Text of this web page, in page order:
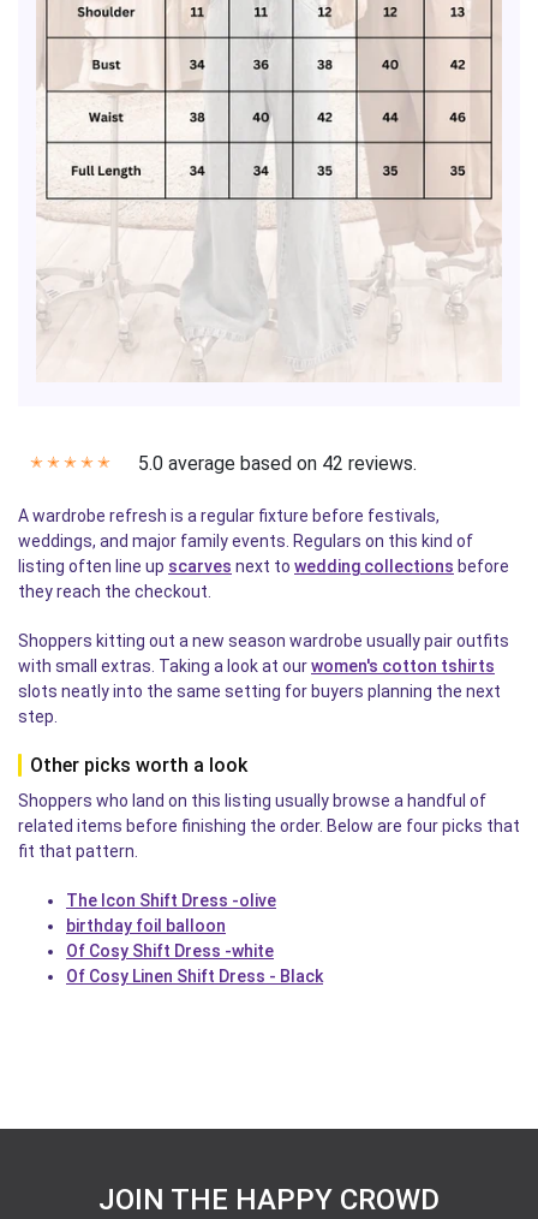
✭ ✭ ✭ ✭ ✭ 5.0 average based on 42 reviews.
A wardrobe refresh is a regular fixture before festivals,
weddings, and major family events. Regulars on this kind of
listing often line up scarves next to wedding collections before
they reach the checkout.
Shoppers kitting out a new season wardrobe usually pair outfits
with small extras. Taking a look at ourwomen's cotton tshirts
slots neatly into the same setting for buyers planning the next
step.
Other picks worth a look
Shoppers who land on this listing usually browse a handful of
related items before finishing the order. Below are four picks that
fit that pattern.
The Icon Shift Dress -olive
birthday foil balloon
Of Cosy Shift Dress -white
Of Cosy Linen Shift Dress - Black
JOIN THE HAPPY CROWD